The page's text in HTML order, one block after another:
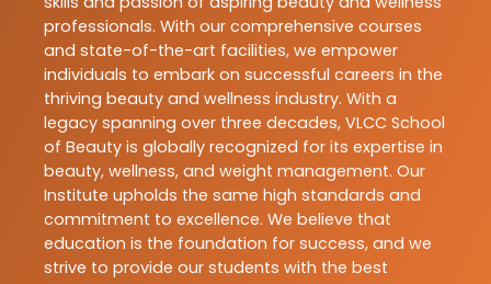
professionals. With our comprehensive courses
and state-of-the-art facilities, we empower
individuals to embark on successful careers in the
thriving beauty and wellness industry. With a
legacy spanning over three decades, VLCC School
of Beauty is globally recognized for its expertise in
beauty, wellness, and weight management. Our
Institute upholds the same high standards and
commitment to excellence. We believe that
education is the foundation for success, and we
strive to provide our students with the best